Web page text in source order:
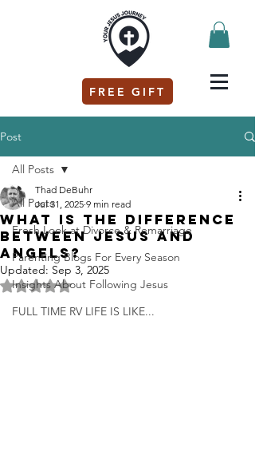
FREE GIFT
Post
All Posts
Fresh Look at Divorce & Remarriage
Parenting Blogs For Every Season
Insights About Following Jesus
FULL TIME RV LIFE IS LIKE...
All Posts
What is the difference
between Jesus and
angels?
Thad DeBuhr
Jul 31, 2025 9 min read
Updated: Sep 3, 2025
Rated NaN out of 5 stars.